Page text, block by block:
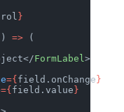
}
=> (
FormLabel>
={ field.onChange }
={ field.value }